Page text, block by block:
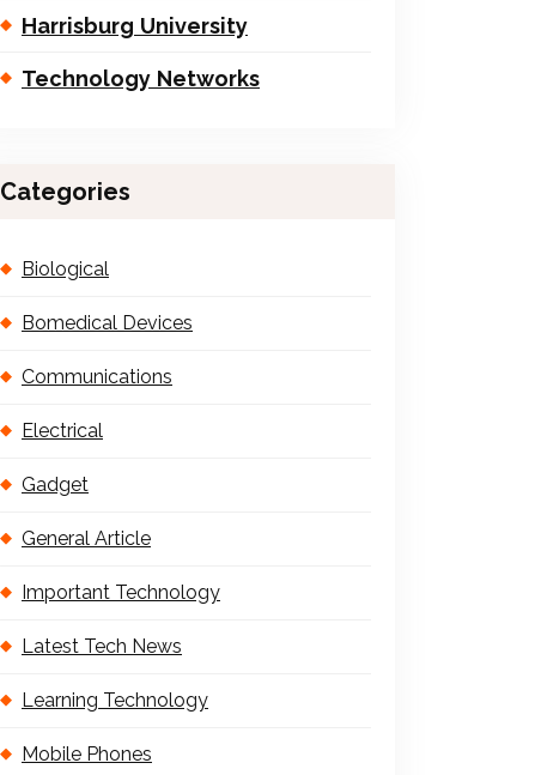
Harrisburg University
Technology Networks
Categories
Biological
Bomedical Devices
Communications
Electrical
Gadget
General Article
Important Technology
Latest Tech News
Learning Technology
Mobile Phones